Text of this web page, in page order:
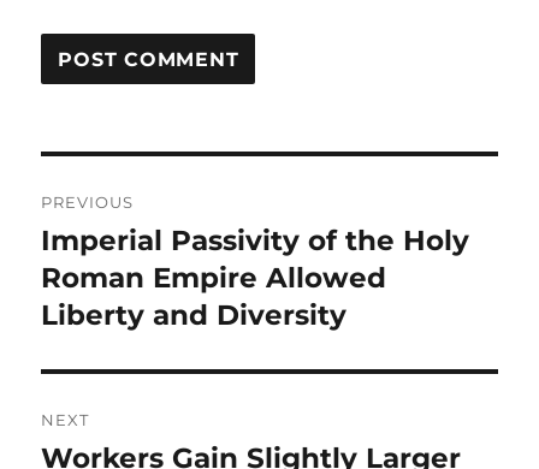
navigation
PREVIOUS
Previous
post:
Imperial Passivity of the Holy
Roman Empire Allowed
Liberty and Diversity
NEXT
Next
Workers Gain Slightly Larger